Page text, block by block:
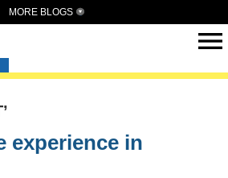
MORE BLOGS
experience in